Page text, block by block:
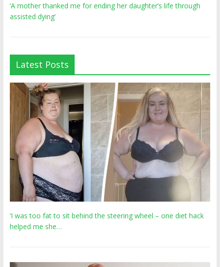
‘A mother thanked me for ending her daughter’s life through
assisted dying’
Latest Posts
‘I was too fat to sit behind the steering wheel – one diet hack
helped me she…